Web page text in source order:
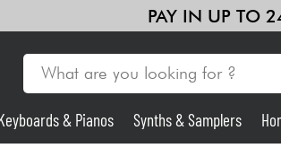
PAY IN UP TO
& Pianos Synths & Samplers